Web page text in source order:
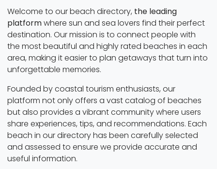
Welcome to our beach directory, the leading
platformwhere sun and sea lovers find their perfect
destination. Our mission is to connect people with
the most beautiful and highly rated beaches in each
area, making it easier to plan getaways that turn into
unforgettable memories.
Founded by coastal tourism enthusiasts, our
platform not only offers a vast catalog of beaches
but also provides a vibrant community where users
share experiences, tips, and recommendations. Each
beach in our directory has been carefully selected
and assessed to ensure we provide accurate and
useful information.